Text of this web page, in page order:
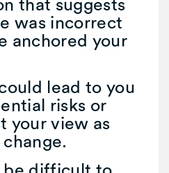
was incorrect
anchored your
lead to you
risks or
your view as